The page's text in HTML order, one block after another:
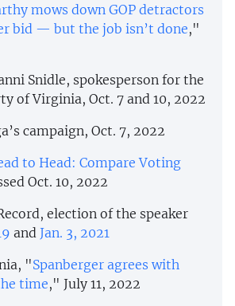
mows down GOP detractors
bid — but the job isn’t done,"
Snidle, spokesperson for the
of Virginia, Oct. 7 and 10, 2022
campaign, Oct. 7, 2022
to Head: Compare Voting
Oct. 10, 2022
election of the speaker
and Jan. 3, 2021
"Spanberger agrees with
time," July 11, 2022